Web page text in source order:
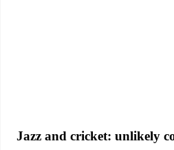
Jazz and cricket: unlikely